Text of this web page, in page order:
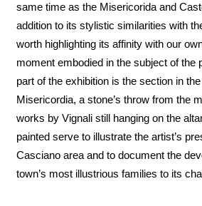
same time as the Misericorida and
addition to its stylistic similarities with
worth highlighting its affinity with our
moment embodied in the subject of the
part of the exhibition is the section in
Misericordia, a stone’s throw from the
works by Vignali still hanging on the
painted serve to illustrate the artist’s
Casciano area and to document the
town’s most illustrious families to its